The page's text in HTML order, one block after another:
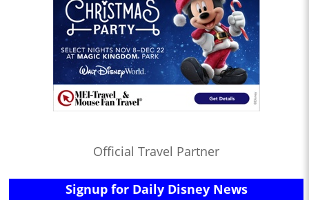
Official Travel Partner
Signup for Daily Disney News